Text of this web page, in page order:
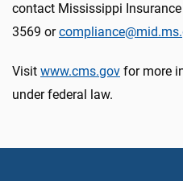
contact Mississippi
3569 or
Visit www.cms.gov for more
under federal law.